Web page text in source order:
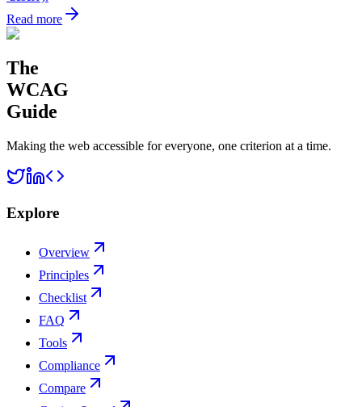
Read more
The
WCAG
Guide
Making the web accessible for everyone, one criterion at a time.
Explore
Overview
Principles
Checklist
FAQ
Tools
Compliance
Compare